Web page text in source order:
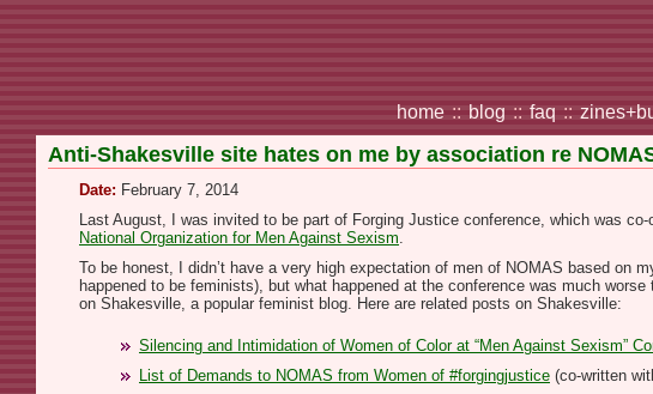
home :: blog :: faq ::
Anti-Shakesville site hates on me by association re
Date: February 7, 2014
Last August, I was invited to be part of Forging Justice conference, which was
National Organization for Men Against Sexism.
To be honest, I didn’t have a very high expectation of men of NOMAS based on
happened to be feminists), but what happened at the conference was much
on Shakesville, a popular feminist blog. Here are related posts on Shakesville:
Silencing and Intimidation of Women of Color at “Men Against Sexism”
List of Demands to NOMAS from Women of #forgingjustice (co-written